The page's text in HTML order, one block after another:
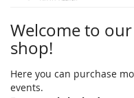
RWTH
Aachen
e.
Welcome to
shop!
Here you can purchase
events.